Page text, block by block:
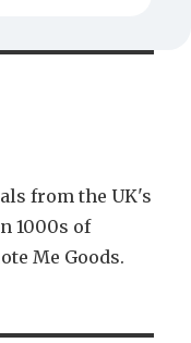
from the UK's
1000s of
Me Goods.